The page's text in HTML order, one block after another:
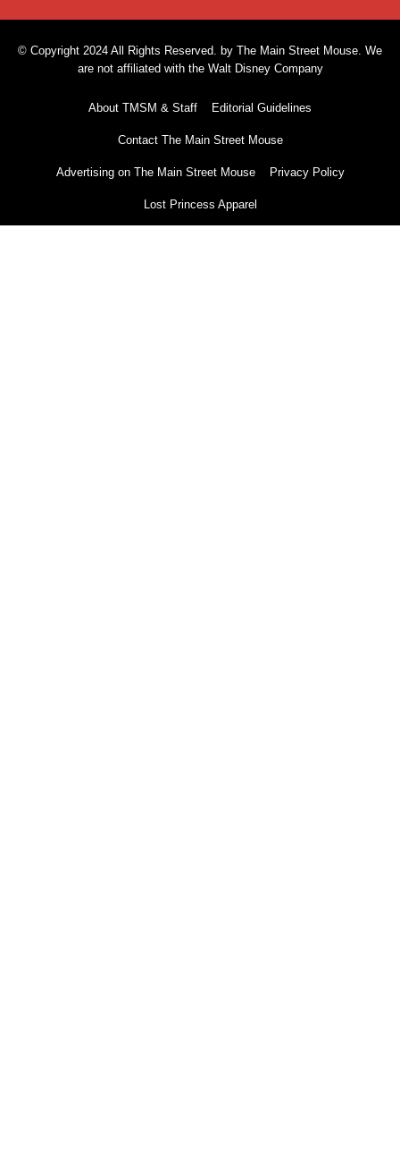
© Copyright 2024 All Rights Reserved. by The Main Street Mouse. We
are not affiliated with the Walt Disney Company
About TMSM & Staff Editorial Guidelines
Contact The Main Street Mouse
Advertising on The Main Street Mouse Privacy Policy
Lost Princess Apparel